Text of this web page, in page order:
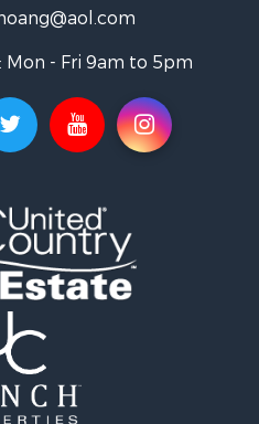
county, MO
county, MO
county, MO
MO
Creek, MO
MO
Beach, MO
- Fri 9am to 5pm